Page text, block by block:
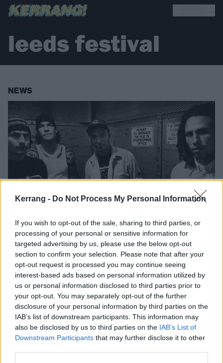
Kerrang - Do Not Process My Personal Information
If you wish to opt-out of the sale, sharing to third parties, or
processing of your personal or sensitive information for
targeted advertising by us, please use the below opt-out
section to confirm your selection. Please note that after your
opt-out request is processed you may continue seeing
interest-based ads based on personal information utilized by
us or personal information disclosed to third parties prior to
your opt-out. You may separately opt-out of the further
disclosure of your personal information by third parties on the
IAB’s list of downstream participants. This information may
also be disclosed by us to third parties on the IAB’s List of
Downstream Participants that may further disclose it to other
leeds festival
NEWS
Rage Against The Machine,
All Time Low, IDLES And More
Announced For Reading &
Leeds 2020
The first proper Reading & Leeds announcement has finally
arrived – and it's a big one.
FIND US ON